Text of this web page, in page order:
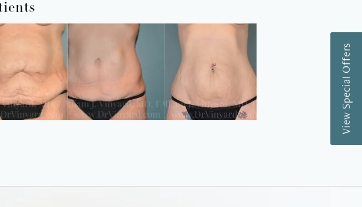
View Special Offers